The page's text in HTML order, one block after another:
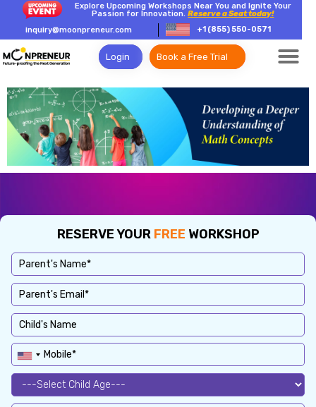
Explore Upcoming Workshops Near You and Ignite Your
Passion for Innovation.Reserve a Seat today!
inquiry@moonpreneur.com
+1 (855) 550-0571
Login Book a Free Trial
RESERVE YOUR FREE WORKSHOP